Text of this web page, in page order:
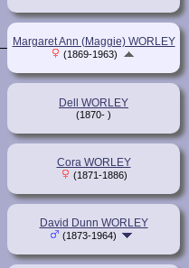
Dell WORLEY
(1870- )
Cora WORLEY
(1871-1886)
David Dunn WORLEY
(1873-1964)
Margaret Ann (Maggie) WORLEY
(1869-1963)